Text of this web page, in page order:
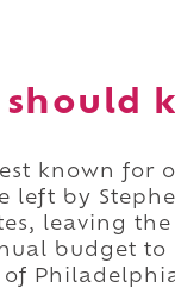
known for
left by
leaving
budget to